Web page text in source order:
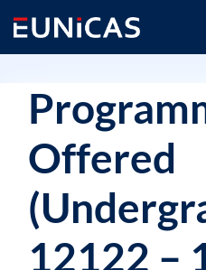
content
Offered
12122 –